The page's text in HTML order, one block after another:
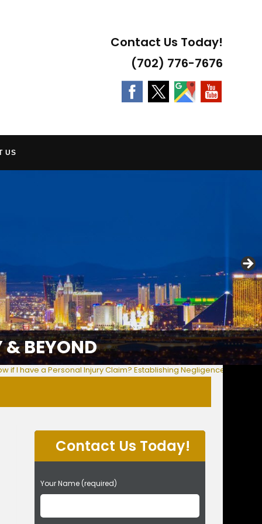
Contact Us Today!
(702) 776-7676
US
& BEYOND
if I have a Personal Injury Claim? Establishing Negligence & More
Contact Us Today!
P
l
a
Your Name (required)